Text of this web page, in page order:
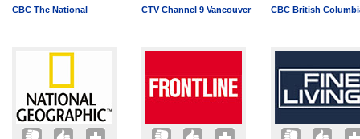
CBC The National CTV Channel 9 Vancouver CBC British